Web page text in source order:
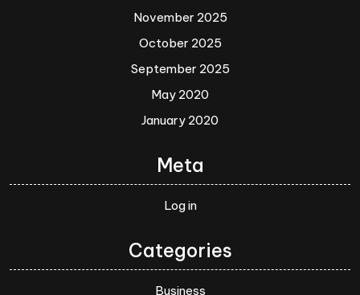
November 2025
October 2025
September 2025
May 2020
January 2020
Meta
Log in
Categories
Business